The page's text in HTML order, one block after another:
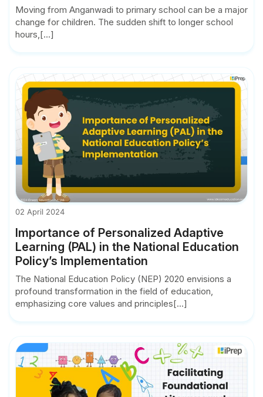
Moving from Anganwadi to primary school can be a major
change for children. The sudden shift to longer school
hours,[...]
02 April 2024
Importance of Personalized Adaptive
Learning (PAL) in the National Education
Policy’s Implementation
The National Education Policy (NEP) 2020 envisions a
profound transformation in the field of education,
emphasizing core values and principles[...]